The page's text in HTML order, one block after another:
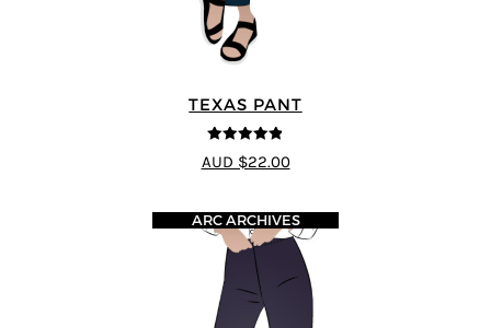
TEXAS PANT
4.8out of 5
AUD $22.00
ARC ARCHIVES